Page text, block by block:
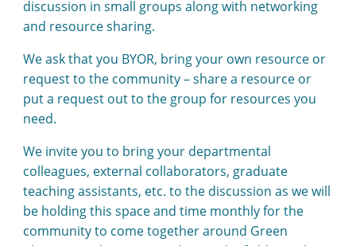
discussion in small groups along with networking
and resource sharing.
We ask that you BYOR, bring your own resource or
request to the community – share a resource or
put a request out to the group for resources you
need.
We invite you to bring your departmental
colleagues, external collaborators, graduate
teaching assistants, etc. to the discussion as we will
be holding this space and time monthly for the
community to come together around Green